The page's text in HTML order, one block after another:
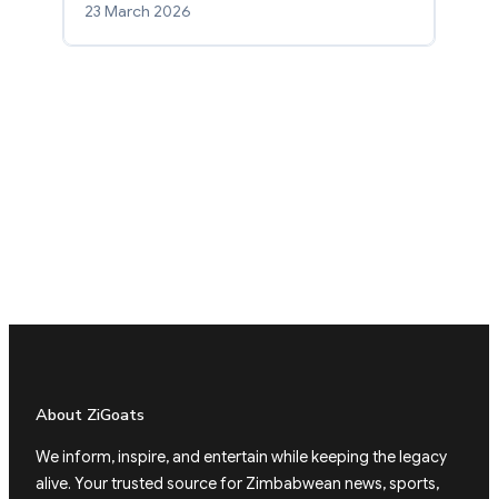
23 March 2026
About ZiGoats
We inform, inspire, and entertain while keeping the legacy
alive. Your trusted source for Zimbabwean news, sports,